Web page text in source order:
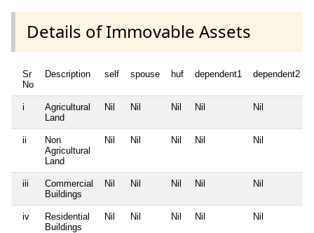
Details of Immovable Assets
Sr
No
Description self spouse huf dependent1 dependent2
i
Agricultural
Land
Nil Nil Nil Nil Nil
ii
Non
Agricultural
Land
Nil Nil Nil Nil Nil
iii
Commercial
Buildings
Nil Nil Nil Nil Nil
iv
Residential
Buildings
Nil Nil Nil Nil Nil